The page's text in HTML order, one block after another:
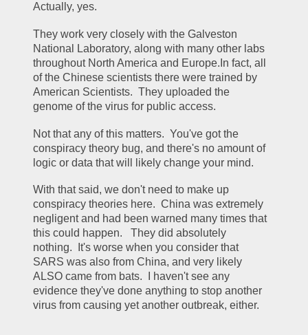
Actually, yes.
They work very closely with the Galveston
National Laboratory, along with many other labs
throughout North America and Europe.In fact, all
of the Chinese scientists there were trained by
American Scientists.  They uploaded the
genome of the virus for public access.
Not that any of this matters.  You've got the
conspiracy theory bug, and there's no amount of
logic or data that will likely change your mind.
With that said, we don't need to make up
conspiracy theories here.  China was extremely
negligent and had been warned many times that
this could happen.   They did absolutely
nothing.  It's worse when you consider that
SARS was also from China, and very likely
ALSO came from bats.  I haven't see any
evidence they've done anything to stop another
virus from causing yet another outbreak, either.